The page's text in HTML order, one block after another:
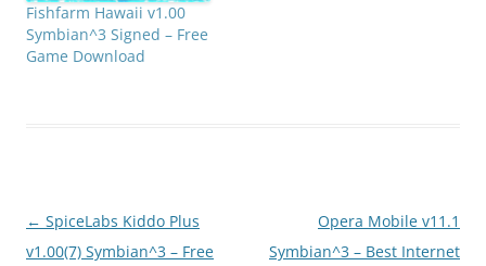
Fishfarm Hawaii v1.00
Symbian^3 Signed – Free
Game Download
Post
navigation
← SpiceLabs Kiddo Plus
v1.00(7) Symbian^3 – Free
Opera Mobile v11.1
Symbian^3 – Best Internet